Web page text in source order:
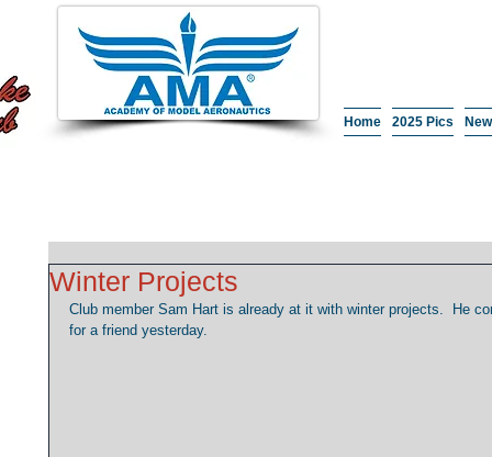
Home 2025 Pics
Winter Projects
Club member Sam Hart is already at it with winter projects.  He
for a friend yesterday.